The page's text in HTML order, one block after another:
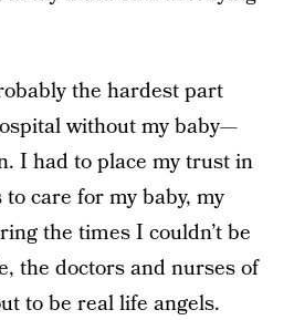
the hardest part
without my baby—
I had to place my trust in
care for my baby, my
the times I couldn’t be
the doctors and nurses of
to be real life angels.